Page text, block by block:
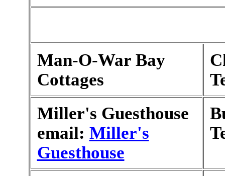
Man-O-War Bay
Cottages
Miller's Guesthouse
email: Miller's
Guesthouse